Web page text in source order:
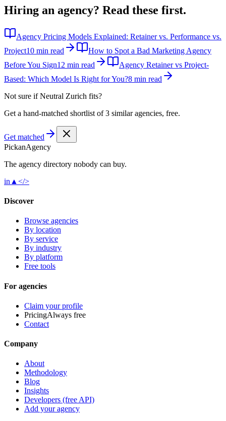
Hiring an agency? Read these first.
Agency Pricing Models Explained: Retainer vs. Performance vs.
Project10 min read
How to Spot a Bad Marketing Agency
Before You Sign12 min read
Agency Retainer vs Project-
Based: Which Model Is Right for You?8 min read
Not sure ifNeutral Zurich fits?
Get a hand-matched shortlist of 3 similar agencies, free.
Get matched
PickanAgency
The agency directory nobody can buy.
in ▲ </>
Discover
Browse agencies
By location
By service
By industry
By platform
Free tools
For agencies
Claim your profile
PricingAlways free
Contact
Company
About
Methodology
Blog
Insights
Developers (free API)
Add your agency